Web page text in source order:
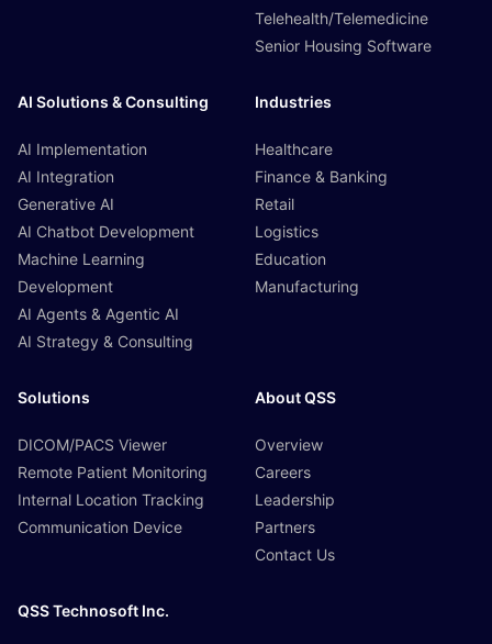
Telehealth/Telemedicine
Senior Housing Software
AI Solutions & Consulting
AI Implementation
AI Integration
Generative AI
AI Chatbot Development
Machine Learning
Development
AI Agents & Agentic AI
AI Strategy & Consulting
Industries
Healthcare
Finance & Banking
Retail
Logistics
Education
Manufacturing
Solutions
DICOM/PACS Viewer
Remote Patient Monitoring
Internal Location Tracking
Communication Device
About QSS
Overview
Careers
Leadership
Partners
Contact Us
QSS Technosoft Inc.